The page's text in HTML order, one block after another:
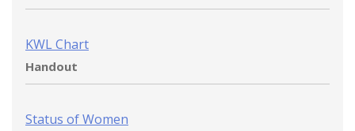
KWL Chart
Handout
Status of Women